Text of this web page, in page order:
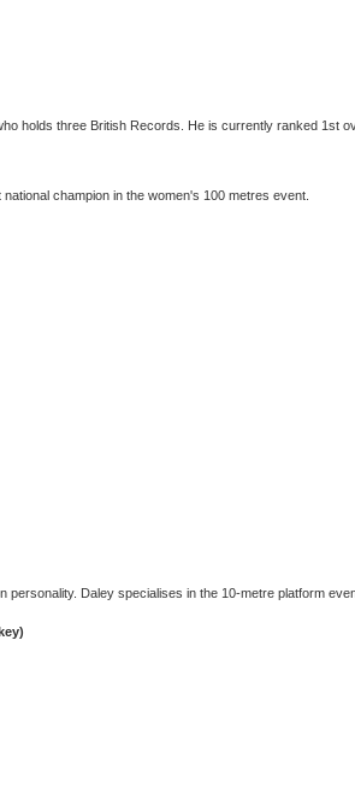
holds three British Records. He is currently ranked 1st
champion in the women's 100 metres event.
Daley specialises in the 10-metre platform